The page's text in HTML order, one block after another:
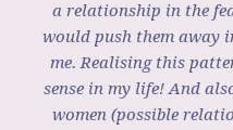
a relationship in the
would push them away
me. Realising this
sense in my life! And
women (possible